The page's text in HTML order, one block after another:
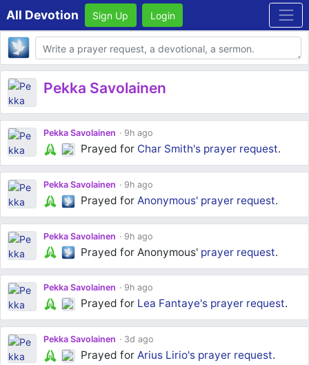
All Devotion Sign Up Login
Body
Pekka Savolainen
Pekka Savolainen 9h ago
Prayed for Char Smith's prayer request.
Pekka Savolainen 9h ago
Prayed forAnonymous' prayer request.
Pekka Savolainen 9h ago
Prayed for Anonymous' prayer request.
Pekka Savolainen 9h ago
Prayed for Lea Fantaye's prayer request.
Pekka Savolainen 3d ago
Prayed forArius Lirio's prayer request.